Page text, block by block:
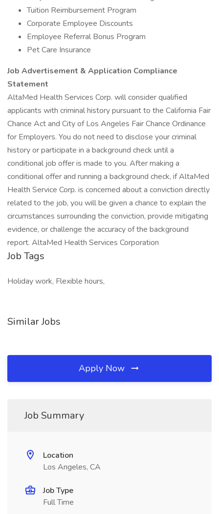
Tuition Reimbursement Program
Corporate Employee Discounts
Employee Referral Bonus Program
Pet Care Insurance
Job Advertisement & Application Compliance
Statement
AltaMed Health Services Corp. will consider qualified
applicants with criminal history pursuant to the California Fair
Chance Act and City of Los Angeles Fair Chance Ordinance
for Employers. You do not need to disclose your criminal
history or participate in a background check until a
conditional job offer is made to you. After making a
conditional offer and running a background check, if AltaMed
Health Service Corp. is concerned about a conviction directly
related to the job, you will be given a chance to explain the
circumstances surrounding the conviction, provide mitigating
evidence, or challenge the accuracy of the background
report. AltaMed Health Services Corporation
Job Tags
Holiday work, Flexible hours,
Similar Jobs
Apply Now
Job Summary
Location
Los Angeles, CA
Job Type
Full Time